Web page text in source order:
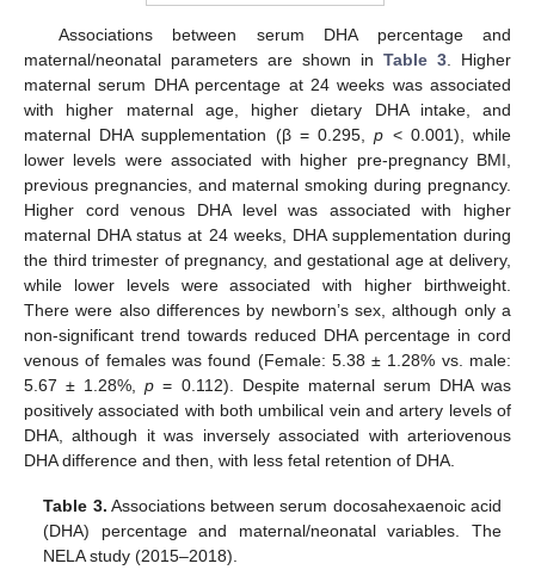
Associations between serum DHA percentage and
maternal/neonatal parameters are shown in Table 3. Higher
maternal serum DHA percentage at 24 weeks was associated
with higher maternal age, higher dietary DHA intake, and
maternal DHA supplementation (β = 0.295,p < 0.001), while
lower levels were associated with higher pre-pregnancy BMI,
previous pregnancies, and maternal smoking during pregnancy.
Higher cord venous DHA level was associated with higher
maternal DHA status at 24 weeks, DHA supplementation during
the third trimester of pregnancy, and gestational age at delivery,
while lower levels were associated with higher birthweight.
There were also differences by newborn’s sex, although only a
non-significant trend towards reduced DHA percentage in cord
venous of females was found (Female: 5.38 ± 1.28% vs. male:
5.67 ± 1.28%,p = 0.112). Despite maternal serum DHA was
positively associated with both umbilical vein and artery levels of
DHA, although it was inversely associated with arteriovenous
DHA difference and then, with less fetal retention of DHA.
Table 3. Associations between serum docosahexaenoic acid
(DHA) percentage and maternal/neonatal variables. The
NELA study (2015–2018).